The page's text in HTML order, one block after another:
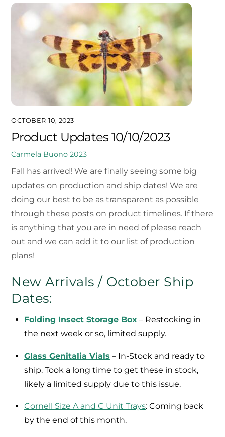
OCTOBER 10, 2023
Product Updates 10/10/2023
Carmela Buono 2023
Fall has arrived! We are finally seeing some big
updates on production and ship dates! We are
doing our best to be as transparent as possible
through these posts on product timelines. If there
is anything that you are in need of please reach
out and we can add it to our list of production
plans!
New Arrivals / October Ship
Dates:
Folding Insect Storage Box – Restocking in
the next week or so, limited supply.
Glass Genitalia Vials – In-Stock and ready to
ship. Took a long time to get these in stock,
likely a limited supply due to this issue.
Cornell Size A and C Unit Trays: Coming back
by the end of this month.